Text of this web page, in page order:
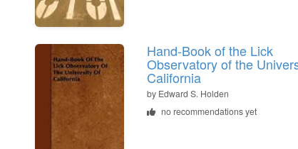
Hand-Book of the Lick
Observatory of the
California
by Edward S. Holden
no recommendations yet